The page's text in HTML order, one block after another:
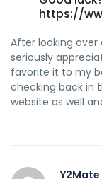
https://
After looking
seriously
favorite it to my
checking back in
website as well
Y2Mate